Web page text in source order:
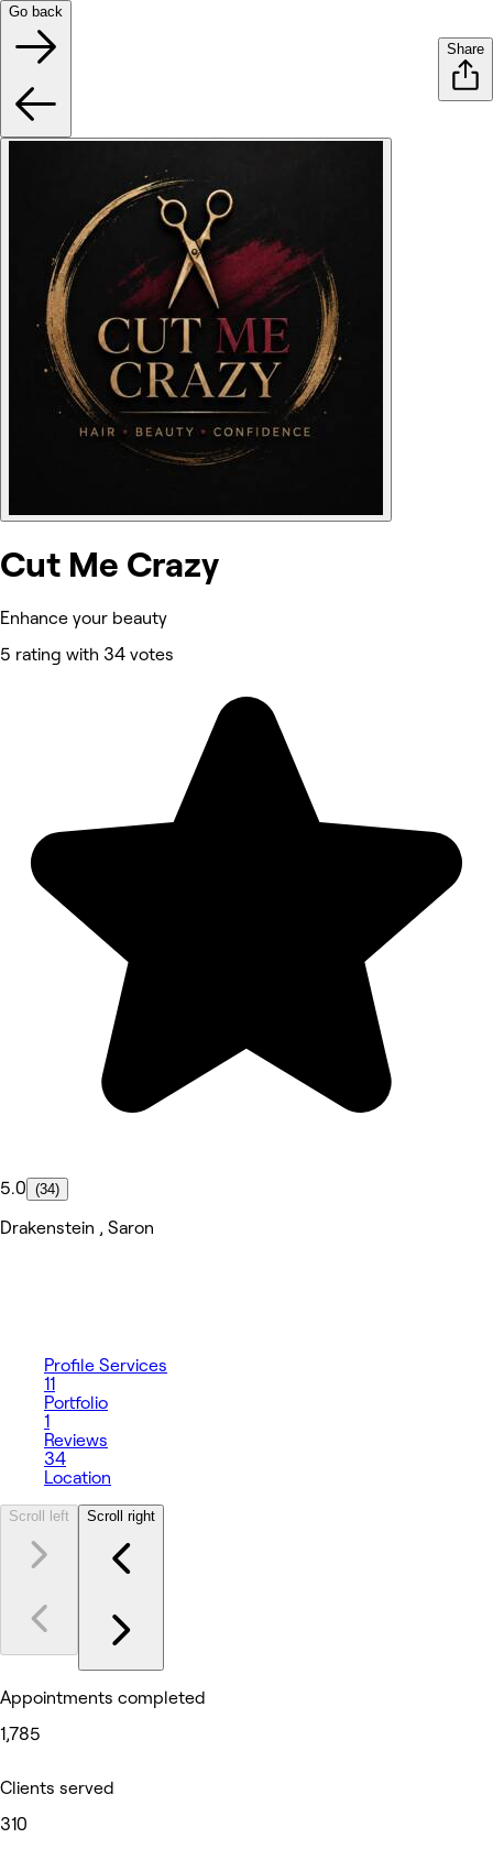
Go back
Share
Cut Me Crazy
Enhance your beauty
5 rating with 34 votes
5.0 (34)
Drakenstein , Saron
Profile Services
11
Portfolio
1
Reviews
34
Location
Scroll left Scroll right
Appointments completed
1,785
Clients served
310